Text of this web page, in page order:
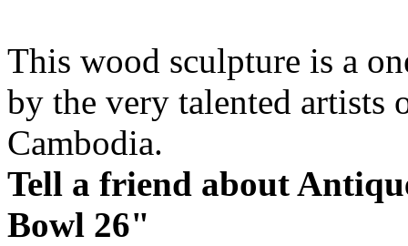
This wood sculpture is a
by the very talented
Cambodia.
Tell a friend about
Bowl 26"